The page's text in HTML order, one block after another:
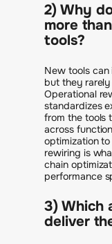
2) Why
more
tools?
New tools
but they
Operational
standardizes
from the tools
across
optimization
rewiring is
chain
performance
3) Which
deliver